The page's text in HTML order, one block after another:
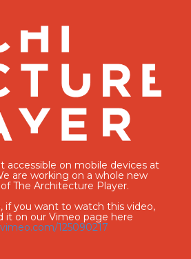
accessible on mobile devices at
are working on a whole new
The Architecture Player.
if you want to watch this video,
it on our Vimeo page here
125090217